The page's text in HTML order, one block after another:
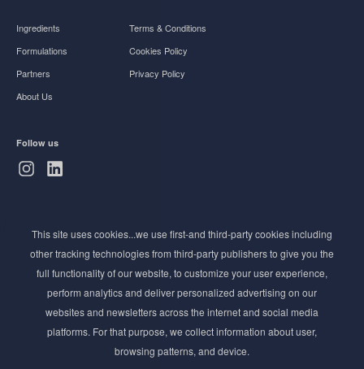
Ingredients
Formulations
Partners
About Us
Terms & Conditions
Cookies Policy
Privacy Policy
Follow us
Stay ahead of the beauty curve
Get exclusive access to the latest cosmetic ingredient
innovations, formulation tips, and industry insights
delivered straight to your inbox. Join our newsletter
for cutting-edge trends and expert knowledge.
This site uses cookies...we use first-and third-party cookies including
other tracking technologies from third-party publishers to give you the
full functionality of our website, to customize your user experience,
perform analytics and deliver personalized advertising on our
websites and newsletters across the internet and social media
platforms. For that purpose, we collect information about user,
browsing patterns, and device.